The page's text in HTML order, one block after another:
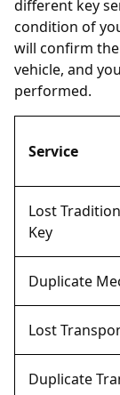
different key
condition of
will confirm
vehicle, and
performed.
Service
Lost
Key
Duplicate
Lost
Duplicate